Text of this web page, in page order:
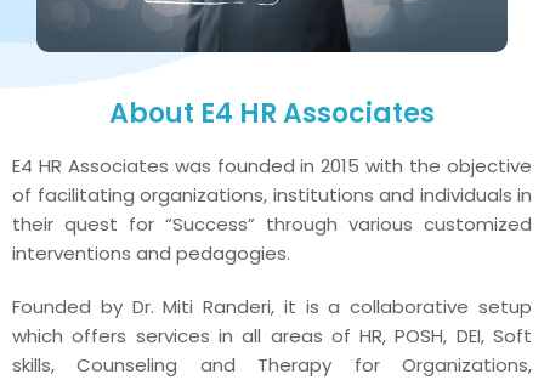
About E4 HR Associates
E4 HR Associates was founded in 2015 with the objective
of facilitating organizations, institutions and individuals in
their quest for “Success” through various customized
interventions and pedagogies.
Founded by Dr. Miti Randeri, it is a collaborative setup
which offers services in all areas of HR, POSH, DEI, Soft
skills, Counseling and Therapy for Organizations,